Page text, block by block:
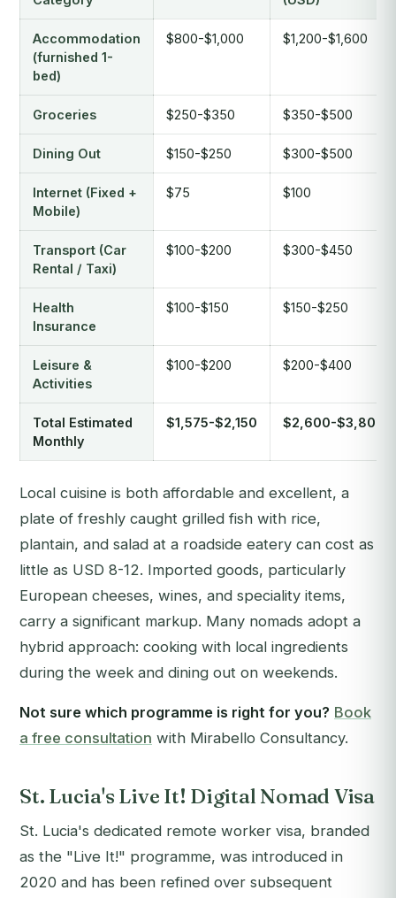
Accommodation
(furnished 1-
bed)
$800-$1,000 $1,200-$1,600
Groceries $250-$350 $350-$500
Dining Out $150-$250 $300-$500
Internet (Fixed +
Mobile)
$75 $100
Transport (Car
Rental / Taxi)
$100-$200 $300-$450
Health
Insurance
$100-$150 $150-$250
Leisure &
Activities
$100-$200 $200-$400
Total Estimated
Monthly
$1,575-$2,150 $2,600-$3,800
Local cuisine is both affordable and excellent, a
plate of freshly caught grilled fish with rice,
plantain, and salad at a roadside eatery can cost as
little as USD 8-12. Imported goods, particularly
European cheeses, wines, and speciality items,
carry a significant markup. Many nomads adopt a
hybrid approach: cooking with local ingredients
during the week and dining out on weekends.
Not sure which programme is right for you? Book
a free consultation with Mirabello Consultancy.
St. Lucia's Live It! Digital Nomad Visa
St. Lucia's dedicated remote worker visa, branded
as the "Live It!" programme, was introduced in
2020 and has been refined over subsequent